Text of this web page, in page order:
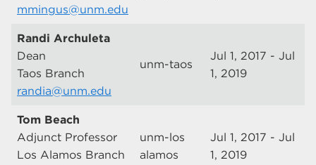
mmingus@unm.edu
Randi Archuleta
Dean
Taos Branch
randia@unm.edu
unm-taos
Jul 1, 2017 - Jul
1, 2019
Tom Beach
Adjunct Professor
Los Alamos Branch
unm-los
alamos
Jul 1, 2017 - Jul
1, 2019